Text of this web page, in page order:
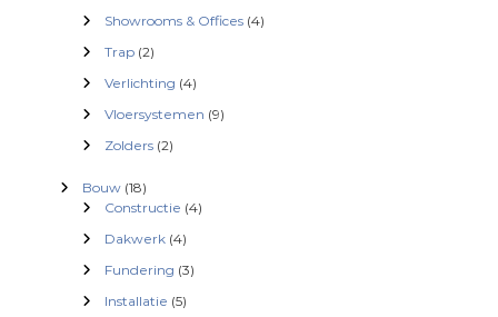
Showrooms & Offices (4)
Trap (2)
Verlichting (4)
Vloersystemen (9)
Zolders (2)
Bouw (18)
Constructie (4)
Dakwerk (4)
Fundering (3)
Installatie (5)